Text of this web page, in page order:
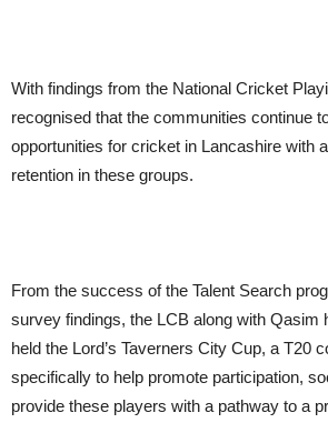
With findings from the National Cricket
recognised that the communities continue
opportunities for cricket in Lancashire with
retention in these groups.
From the success of the Talent Search
survey findings, the LCB along with Qasim
held the Lord’s Taverners City Cup, a T20
specifically to help promote participation,
provide these players with a pathway to a